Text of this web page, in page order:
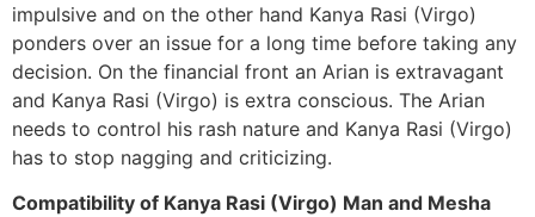
impulsive and on the other hand Kanya Rasi (Virgo)
ponders over an issue for a long time before taking any
decision. On the financial front an Arian is extravagant
and Kanya Rasi (Virgo) is extra conscious. The Arian
needs to control his rash nature and Kanya Rasi (Virgo)
has to stop nagging and criticizing.
Compatibility of Kanya Rasi (Virgo) Man and Mesha